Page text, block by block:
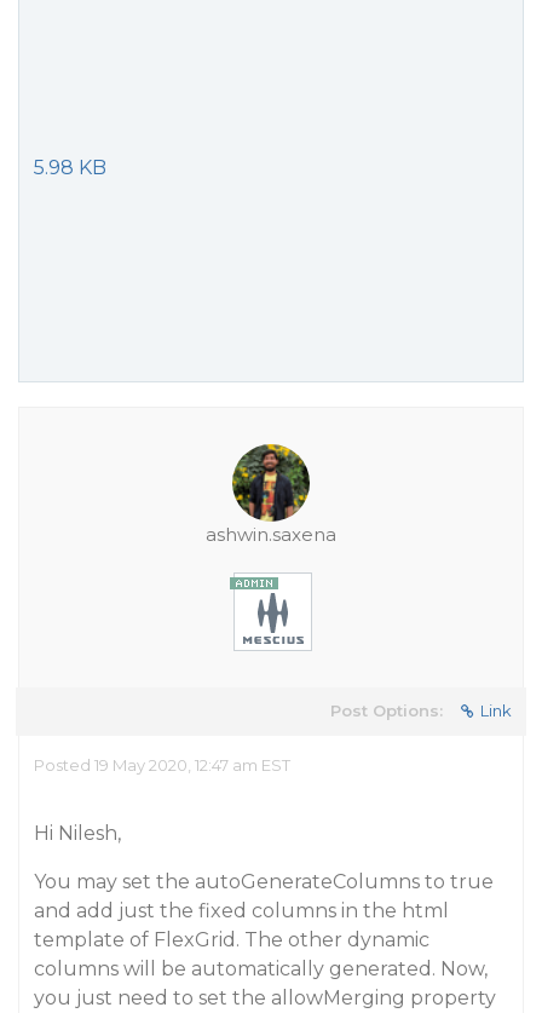
5.98 KB
ashwin.saxena
Post Options: Link
Posted 19 May 2020, 12:47 am EST
Hi Nilesh,
You may set the autoGenerateColumns to true
and add just the fixed columns in the html
template of FlexGrid. The other dynamic
columns will be automatically generated. Now,
you just need to set the allowMerging property